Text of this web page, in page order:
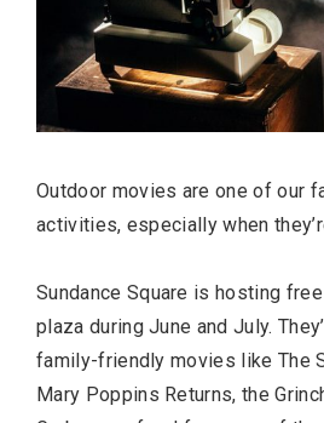
Outdoor movies are one of our
activities, especially when
Sundance Square is hosting
plaza during June and July.
family-friendly movies like The
Mary Poppins Returns, the